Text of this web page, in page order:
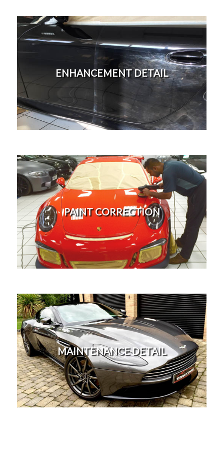
ENHANCEMENT DETAIL
Our most popular detailing treatment to freshen up
your vehicle's paintwork appearance. Stage 1
machine polish to remove 40% swirl marks from
paintwork adding back gloss. Light washing marring
and surfaces scratches will cause paintwork to dull
this service will rectify those on a budget.
More
PAINT CORRECTION
This is our most expensive detail we offer, 3 - 5 days
to ensure your vehicle's paintwork better than new.
Cost is often offset with an increase in value or
saleability. Paint correction detail includes 3-5 stage
machine polish which is a long labour intensive
process which will remove imperfections safely
from your paintwork.
More
MAINTENANCE DETAIL
This detail is designed to top up protection for
existing customers who have had
protection,enhancement or correction detail. To
ensure your protected vehicle stays looking perfect
throughout the whole year. Attention to detail on
every vehicle we work on, with over 30 years
experience.
More